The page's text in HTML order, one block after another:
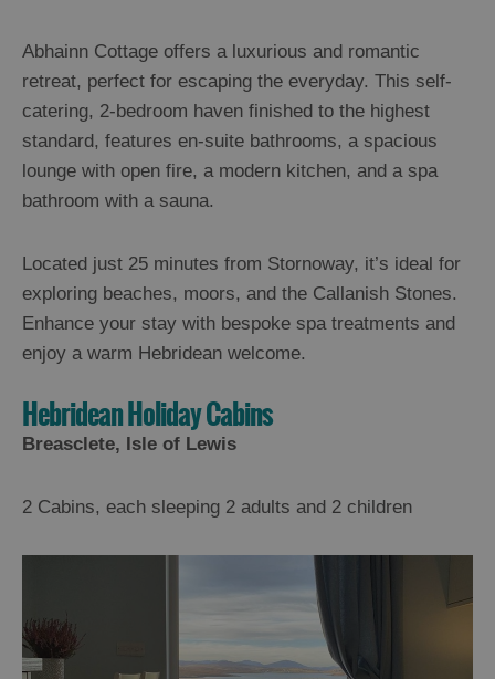
Accommodation
in Uist
Accommodation
in
Barra
Abhainn Cottage offers a luxurious and romantic
retreat, perfect for escaping the everyday. This self-
catering, 2-bedroom haven finished to the highest
standard, features en-suite bathrooms, a spacious
lounge with open fire, a modern kitchen, and a spa
bathroom with a sauna.
Located just 25 minutes from Stornoway, it’s ideal for
exploring beaches, moors, and the Callanish Stones.
Enhance your stay with bespoke spa treatments and
enjoy a warm Hebridean welcome.
Hebridean Holiday Cabins
Breasclete, Isle of Lewis
2 Cabins, each sleeping 2 adults and 2 children